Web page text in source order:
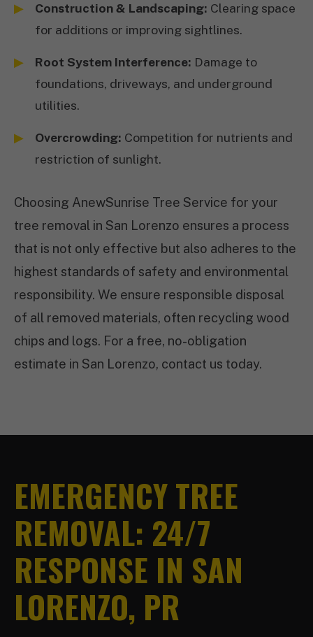
Construction & Landscaping: Clearing space
for additions or improving sightlines.
Root System Interference: Damage to
foundations, driveways, and underground
utilities.
Overcrowding: Competition for nutrients and
restriction of sunlight.
Choosing AnewSunrise Tree Service for your
tree removal in San Lorenzo ensures a process
that is not only effective but also adheres to the
highest standards of safety and environmental
responsibility. We ensure responsible disposal
of all removed materials, often recycling wood
chips and logs. For a free, no-obligation
estimate in San Lorenzo, contact us today.
EMERGENCY TREE
REMOVAL: 24/7
RESPONSE IN SAN
LORENZO, PR